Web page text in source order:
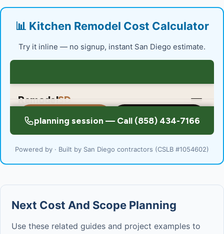
📊 Kitchen Remodel Cost Calculator
Try it inline — no signup, instant San Diego estimate.
Powered by · Built by San Diego contractors (CSLB #1054602)
Next Cost And Scope Planning
Use these related guides and project examples to